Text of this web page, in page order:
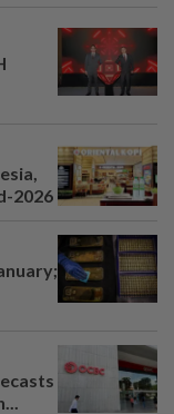
2026